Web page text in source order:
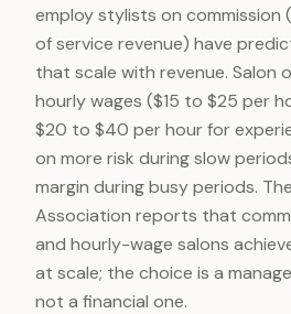
Operating
employ stylists on
of service revenue) have
that scale with revenue. Salon
hourly wages ($15 to $25 per
$20 to $40 per hour for
on more risk during slow
margin during busy periods.
Association reports that
and hourly-wage salons
at scale; the choice is a
not a financial one.